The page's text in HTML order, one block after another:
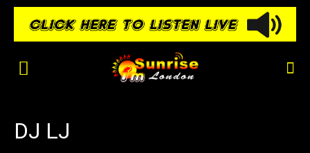
DJ LJ